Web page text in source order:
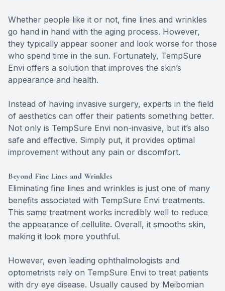
Whether people like it or not, fine lines and wrinkles
go hand in hand with the aging process. However,
they typically appear sooner and look worse for those
who spend time in the sun. Fortunately, TempSure
Envi offers a solution that improves the skin’s
appearance and health.
Instead of having invasive surgery, experts in the field
of aesthetics can offer their patients something better.
Not only is TempSure Envi non-invasive, but it’s also
safe and effective. Simply put, it provides optimal
improvement without any pain or discomfort.
Beyond Fine Lines and Wrinkles
Eliminating fine lines and wrinkles is just one of many
benefits associated with TempSure Envi treatments.
This same treatment works incredibly well to reduce
the appearance of cellulite. Overall, it smooths skin,
making it look more youthful.
However, even leading ophthalmologists and
optometrists rely on TempSure Envi to treat patients
with dry eye disease. Usually caused by Meibomian